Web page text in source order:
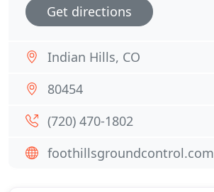
Get directions
Indian Hills, CO
80454
(720) 470-1802
foothillsgroundcontrol.com